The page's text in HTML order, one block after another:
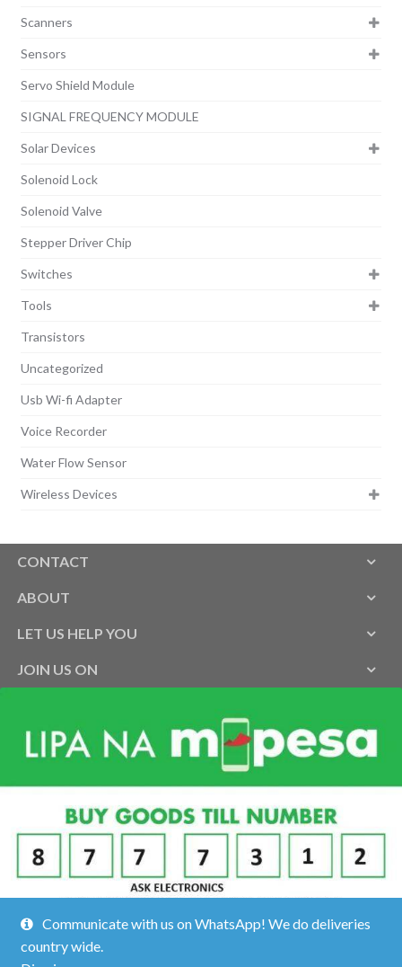
Scanners
Sensors
Servo Shield Module
SIGNAL FREQUENCY MODULE
Solar Devices
Solenoid Lock
Solenoid Valve
Stepper Driver Chip
Switches
Tools
Transistors
Uncategorized
Usb Wi-fi Adapter
Voice Recorder
Water Flow Sensor
Wireless Devices
CONTACT
ABOUT
LET US HELP YOU
JOIN US ON
Communicate with us on WhatsApp! We do deliveries
country wide.